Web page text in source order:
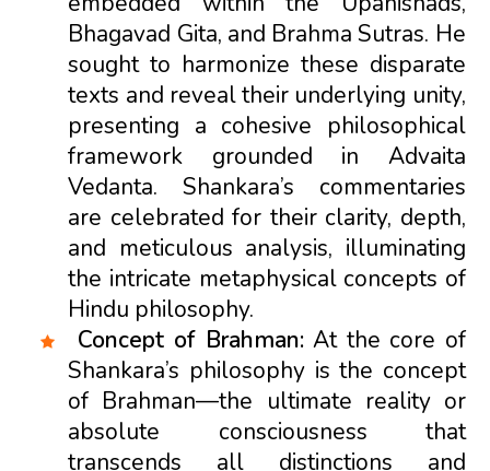
Bhagavad Gita, and Brahma Sutras. He
sought to harmonize these disparate
texts and reveal their underlying unity,
presenting a cohesive philosophical
framework grounded in Advaita
Vedanta. Shankara’s commentaries
are celebrated for their clarity, depth,
and meticulous analysis, illuminating
the intricate metaphysical concepts of
Hindu philosophy.
Concept of Brahman:At the core of
Shankara’s philosophy is the concept
of Brahman—the ultimate reality or
absolute consciousness that
transcends all distinctions and